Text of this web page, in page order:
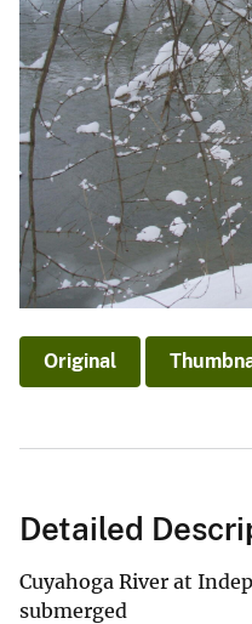
Original
Detailed
Cuyahoga River at
submerged